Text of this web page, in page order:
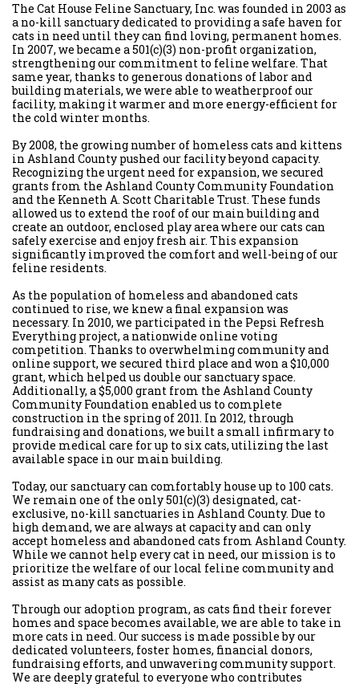
The Cat House Feline Sanctuary, Inc. was founded in 2003 as
a no-kill sanctuary dedicated to providing a safe haven for
cats in need until they can find loving, permanent homes.
In 2007, we became a 501(c)(3) non-profit organization,
strengthening our commitment to feline welfare. That
same year, thanks to generous donations of labor and
building materials, we were able to weatherproof our
facility, making it warmer and more energy-efficient for
the cold winter months.
By 2008, the growing number of homeless cats and kittens
in Ashland County pushed our facility beyond capacity.
Recognizing the urgent need for expansion, we secured
grants from the Ashland County Community Foundation
and the Kenneth A. Scott Charitable Trust. These funds
allowed us to extend the roof of our main building and
create an outdoor, enclosed play area where our cats can
safely exercise and enjoy fresh air. This expansion
significantly improved the comfort and well-being of our
feline residents.
As the population of homeless and abandoned cats
continued to rise, we knew a final expansion was
necessary. In 2010, we participated in the Pepsi Refresh
Everything project, a nationwide online voting
competition. Thanks to overwhelming community and
online support, we secured third place and won a $10,000
grant, which helped us double our sanctuary space.
Additionally, a $5,000 grant from the Ashland County
Community Foundation enabled us to complete
construction in the spring of 2011. In 2012, through
fundraising and donations, we built a small infirmary to
provide medical care for up to six cats, utilizing the last
available space in our main building.
Today, our sanctuary can comfortably house up to 100 cats.
We remain one of the only 501(c)(3) designated, cat-
exclusive, no-kill sanctuaries in Ashland County. Due to
high demand, we are always at capacity and can only
accept homeless and abandoned cats from Ashland County.
While we cannot help every cat in need, our mission is to
prioritize the welfare of our local feline community and
assist as many cats as possible.
Through our adoption program, as cats find their forever
homes and space becomes available, we are able to take in
more cats in need. Our success is made possible by our
dedicated volunteers, foster homes, financial donors,
fundraising efforts, and unwavering community support.
We are deeply grateful to everyone who contributes